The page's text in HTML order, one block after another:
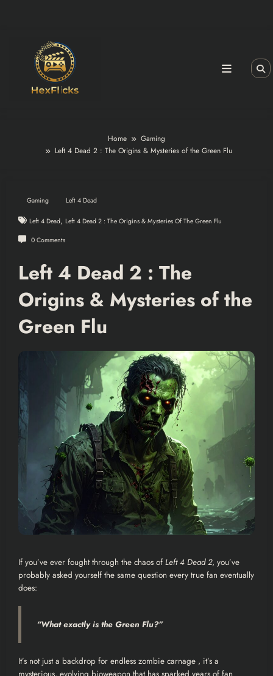
Home
Gaming
Left 4 Dead 2 : The Origins & Mysteries of the Green Flu
Gaming Left 4 Dead
Left 4 Dead, Left 4 Dead 2 : The Origins & Mysteries Of The Green Flu
0 Comments
Left 4 Dead 2 : The
Origins & Mysteries of the
Green Flu
If you’ve ever fought through the chaos of Left 4 Dead 2, you’ve
probably asked yourself the same question every true fan eventually
does:
“What exactlyis the Green Flu?”
It’s not just a backdrop for endless zombie carnage , it’s a
mysterious, evolving bioweapon that has sparked years of fan